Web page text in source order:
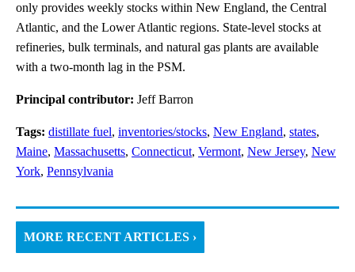
only provides weekly stocks within New England, the Central
Atlantic, and the Lower Atlantic regions. State-level stocks at
refineries, bulk terminals, and natural gas plants are available
with a two-month lag in the PSM.
Principal contributor: Jeff Barron
Tags: distillate fuel, inventories/stocks, New England, states,
Maine, Massachusetts, Connecticut, Vermont, New Jersey, New
York, Pennsylvania
MORE RECENT ARTICLES ›